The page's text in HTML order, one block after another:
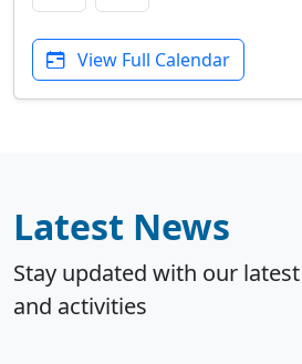
View Full Calendar
Latest News
Stay updated with our
and activities